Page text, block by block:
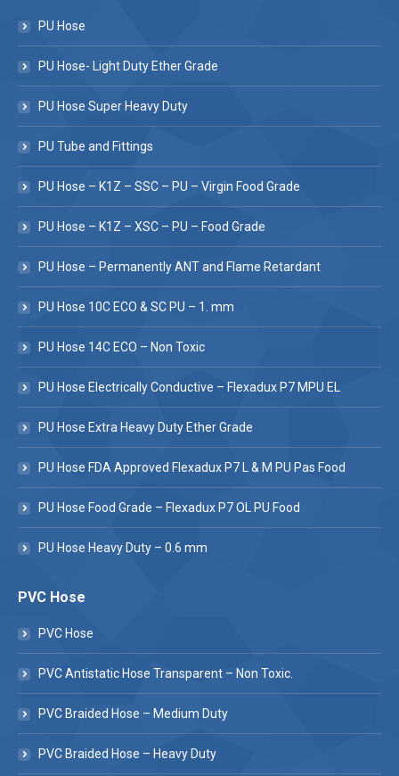
PU Hose
PU Hose- Light Duty Ether Grade
PU Hose Super Heavy Duty
PU Tube and Fittings
PU Hose – K1Z – SSC – PU – Virgin Food Grade
PU Hose – K1Z – XSC – PU – Food Grade
PU Hose – Permanently ANT and Flame Retardant
PU Hose 10C ECO & SC PU – 1. mm
PU Hose 14C ECO – Non Toxic
PU Hose Electrically Conductive – Flexadux P7 MPU EL
PU Hose Extra Heavy Duty Ether Grade
PU Hose FDA Approved Flexadux P7 L & M PU Pas Food
PU Hose Food Grade – Flexadux P7 OL PU Food
PU Hose Heavy Duty – 0.6 mm
PVC Hose
PVC Hose
PVC Antistatic Hose Transparent – Non Toxic.
PVC Braided Hose – Medium Duty
PVC Braided Hose – Heavy Duty